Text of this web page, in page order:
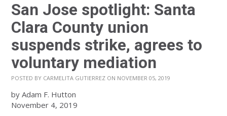
San Jose spotlight: Santa
Clara County union
suspends strike, agrees to
voluntary mediation
POSTED BY CARMELITA GUTIERREZ ON NOVEMBER 05, 2019
by Adam F. Hutton
November 4, 2019